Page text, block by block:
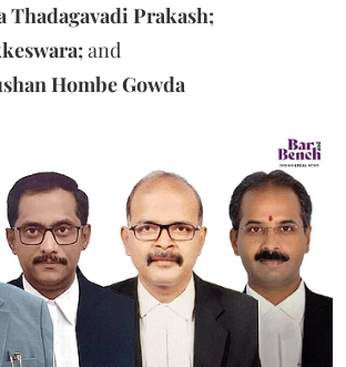
Thadagavadi Prakash;
and
Hombe Gowda